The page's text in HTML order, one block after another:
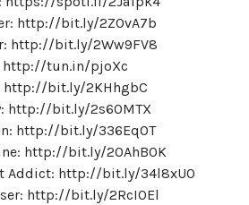
http://bit.ly/2ZOvA7b
http://bit.ly/2Ww9FV8
http://tun.in/pjoXc
http://bit.ly/2KHhgbC
http://bit.ly/2s60MTX
http://bit.ly/336EqOT
http://bit.ly/2OAhB0K
Addict: http://bit.ly/34l8xU0
http://bit.ly/2RcI0El